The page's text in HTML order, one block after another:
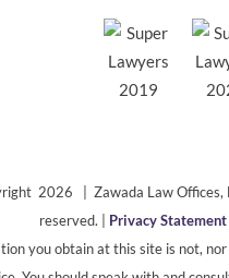
2026 | Zawada Law Offices,
reserved. | Privacy Statement
you obtain at this site is not,